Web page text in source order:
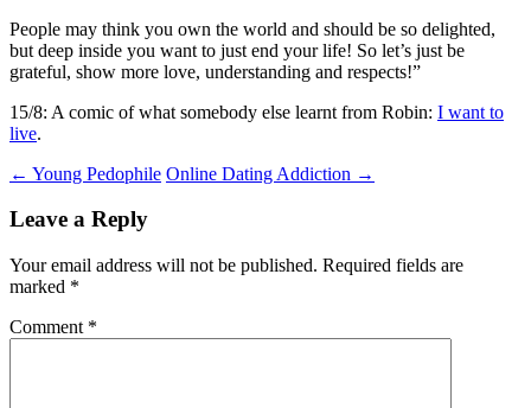
People may think you own the world and should be so delighted,
but deep inside you want to just end your life! So let’s just be
grateful, show more love, understanding and respects!”
15/8: A comic of what somebody else learnt from Robin: I want to
live.
Post
navigation
← Young Pedophile Online Dating Addiction →
Leave a Reply
Your email address will not be published. Required fields are
marked *
Comment *